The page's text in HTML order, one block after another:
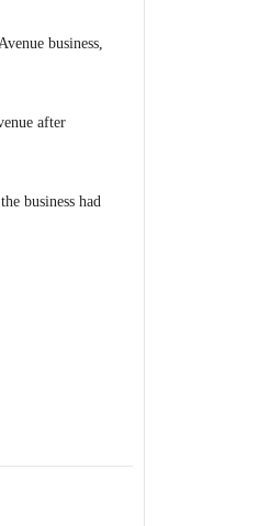
business,
after
business had